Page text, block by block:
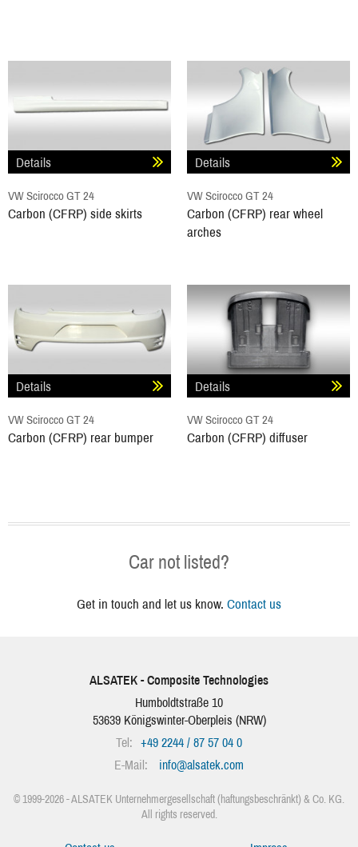
Details
VW Scirocco GT 24
Carbon (CFRP) side skirts
Details
VW Scirocco GT 24
Carbon (CFRP) rear wheel
arches
Details
VW Scirocco GT 24
Carbon (CFRP) rear bumper
Details
VW Scirocco GT 24
Carbon (CFRP) diffuser
Car not listed?
Get in touch and let us know. Contact us
ALSATEK - Composite Technologies
Humboldtstraße 10
53639 Königswinter-Oberpleis (NRW)
Tel: +49 2244 / 87 57 04 0
E-Mail:
info@alsatek.com
© 1999-2026 - ALSATEK Unternehmergesellschaft (haftungsbeschränkt) & Co. KG.
All rights reserved.